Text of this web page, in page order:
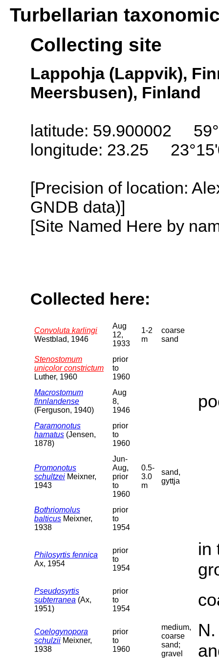
Turbellarian
Collecting site
Lappohja (Lappvik),
Meersbusen), Finland
latitude: 59.900002
longitude: 23.25
[Precision of location:
GNDB data)]
[Site Named Here by
Collected here:
Convoluta karlingi
Westblad, 1946
Aug
12,
1933
1-2
m
coarse
sand
Stenostomum
unicolor constrictum
Luther, 1960
prior
to
1960
Macrostomum
finnlandense
(Ferguson, 1940)
Aug
8,
1946
Paramonotus
hamatus (Jensen,
1878)
prior
to
1960
Promonotus
schultzei Meixner,
1943
Jun-
Aug,
prior
to
1960
0.5-
3.0
m
sand,
gyttja
Bothriomolus
balticus Meixner,
1938
prior
to
1954
Philosyrtis fennica
Ax, 1954
prior
to
1954
in
Pseudosyrtis
subterranea (Ax,
1951)
prior
to
1954
Coelogynopora
schulzii Meixner,
1938
prior
to
1960
medium,
coarse
sand;
gravel